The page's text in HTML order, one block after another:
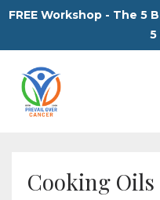
FREE Workshop - The 5
5
Cooking